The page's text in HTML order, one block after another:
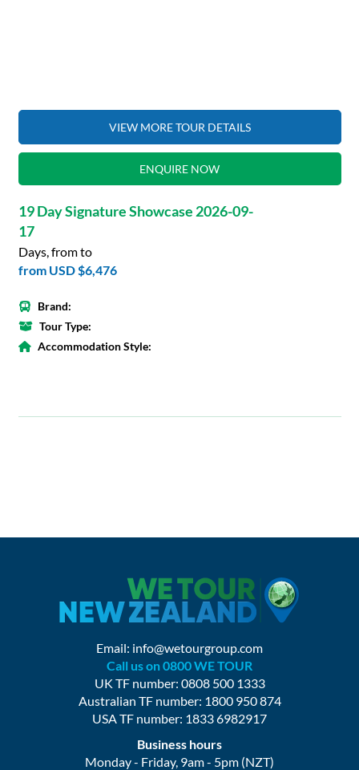
VIEW MORE TOUR DETAILS
ENQUIRE NOW
19 Day Signature Showcase 2026-09-
17
Days, from to
from USD $6,476
Brand:
Tour Type:
Accommodation Style:
Email: info@wetourgroup.com
Call us on 0800 WE TOUR
UK TF number: 0808 500 1333
Australian TF number: 1800 950 874
USA TF number: 1833 6982917
Business hours
Monday - Friday, 9am - 5pm (NZT)